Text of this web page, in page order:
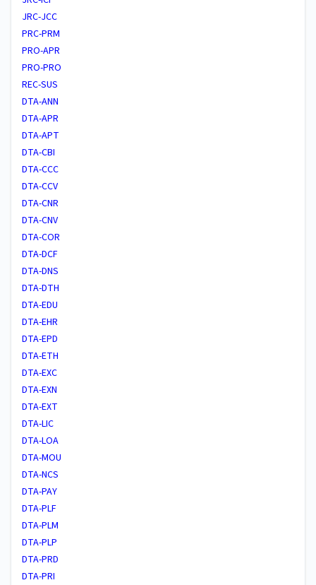
JRC-JCC
PRC-PRM
PRO-APR
PRO-PRO
REC-SUS
DTA-ANN
DTA-APR
DTA-APT
DTA-CBI
DTA-CCC
DTA-CCV
DTA-CNR
DTA-CNV
DTA-COR
DTA-DCF
DTA-DNS
DTA-DTH
DTA-EDU
DTA-EHR
DTA-EPD
DTA-ETH
DTA-EXC
DTA-EXN
DTA-EXT
DTA-LIC
DTA-LOA
DTA-MOU
DTA-NCS
DTA-PAY
DTA-PLF
DTA-PLM
DTA-PLP
DTA-PRD
DTA-PRI